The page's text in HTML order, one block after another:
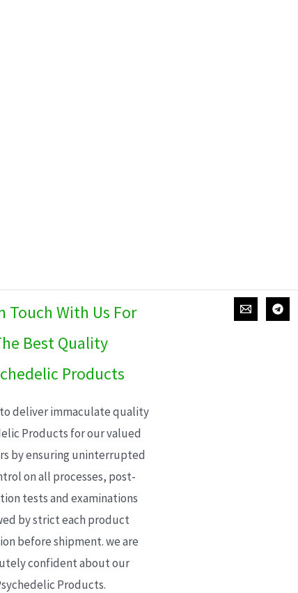
Touch With Us For
Best Quality
Products
deliver immaculate quality
Products for our valued
by ensuring uninterrupted
on all processes, post-
tests and examinations
by strict each product
before shipment. we are
confident about our
Products.